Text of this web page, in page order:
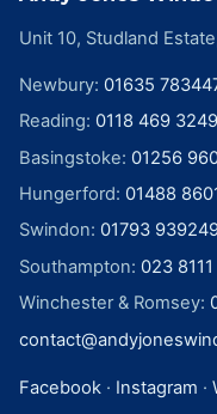
Unit 10, Studland
Newbury: 01635
Reading: 0118 469 3249
Basingstoke: 01256
Hungerford: 01488
Swindon: 01793
Southampton: 023
Winchester & Romsey:
Facebook · Instagram ·